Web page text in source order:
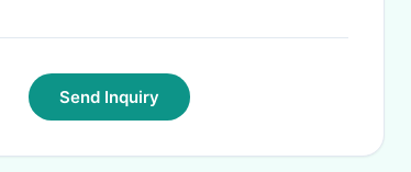
Send Inquiry